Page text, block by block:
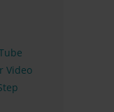
Video